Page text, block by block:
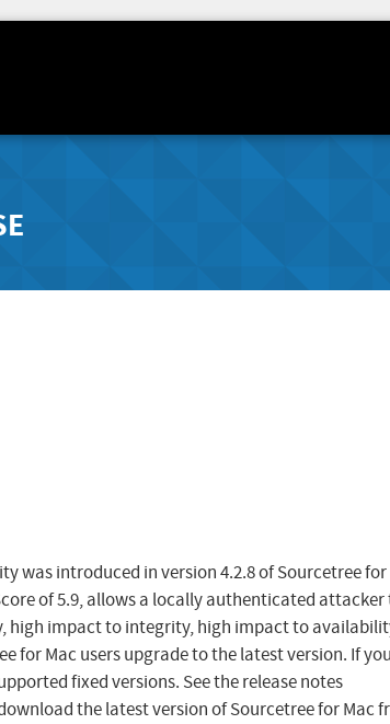
was introduced in version 4.2.8 of Sourcetree for
of 5.9, allows a locally authenticated attacker
impact to integrity, high impact to
for Mac users upgrade to the latest version. If
fixed versions. See the release notes
the latest version of Sourcetree for Mac